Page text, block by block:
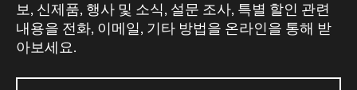
보, 신제품, 행사 및 소식, 설문 조사, 특별 할인 관련
내용을 전화, 이메일, 기타 방법을 온라인을 통해 받
아보세요.